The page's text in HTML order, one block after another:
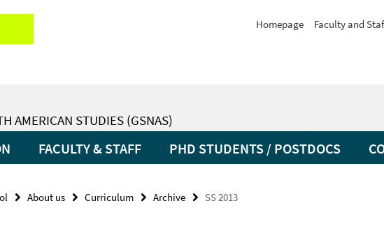
Homepage Faculty and
AMERICAN STUDIES (GSNAS)
FACULTY & STAFF PHD STUDENTS / POSTDOCS
About us Curriculum Archive SS 2013